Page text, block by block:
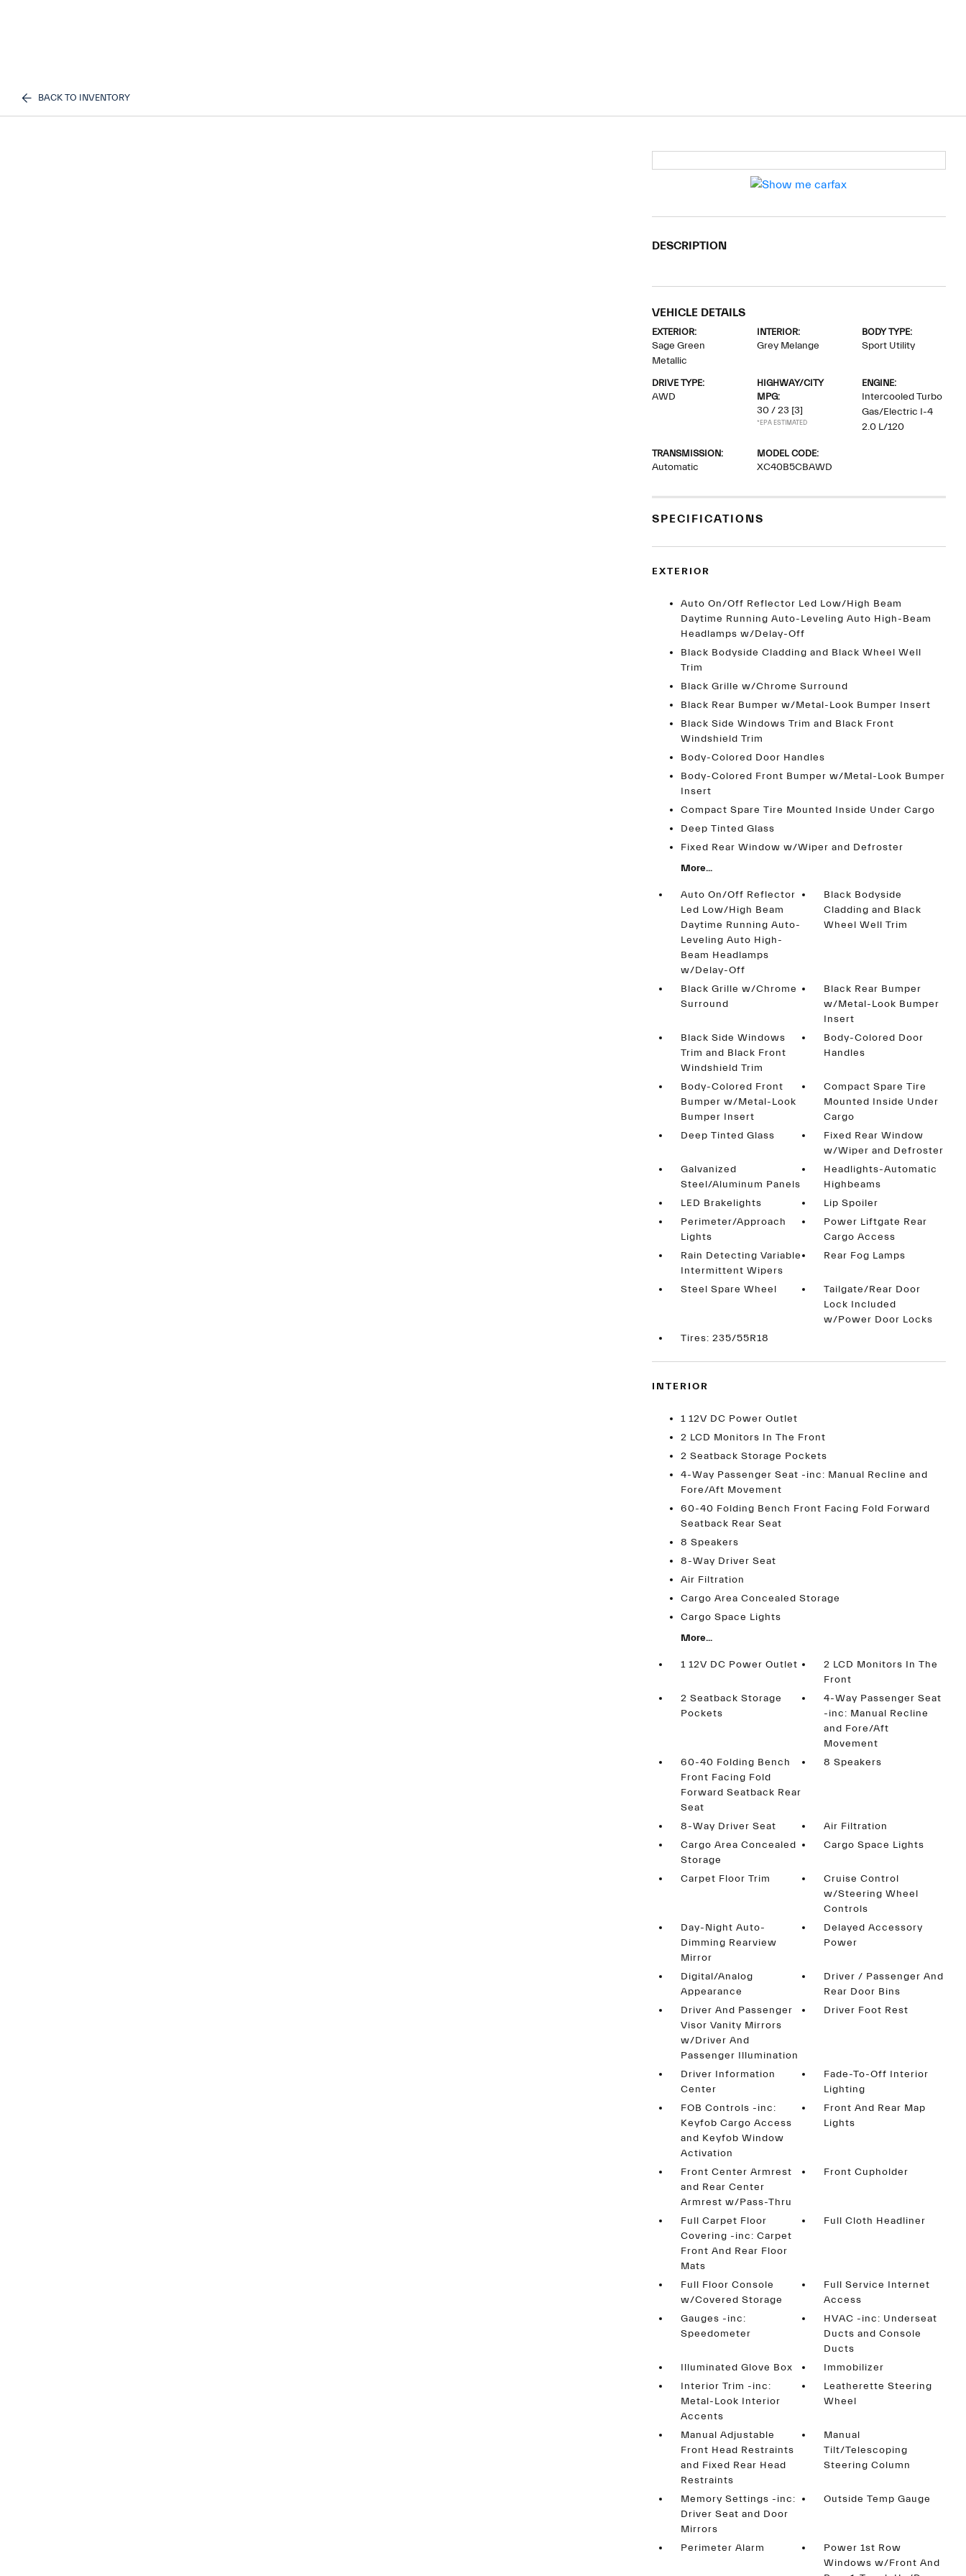
BACK TO INVENTORY
DESCRIPTION
VEHICLE DETAILS
EXTERIOR:
Sage Green
Metallic
INTERIOR:
Grey Melange
BODY TYPE:
Sport Utility
DRIVE TYPE:
AWD
HIGHWAY/CITY
MPG:
30 / 23 [3]
*EPA ESTIMATED
ENGINE:
Intercooled Turbo
Gas/Electric I-4
2.0 L/120
TRANSMISSION:
Automatic
MODEL CODE:
XC40B5CBAWD
SPECIFICATIONS
EXTERIOR
Auto On/Off Reflector Led Low/High Beam
Daytime Running Auto-Leveling Auto High-Beam
Headlamps w/Delay-Off
Black Bodyside Cladding and Black Wheel Well
Trim
Black Grille w/Chrome Surround
Black Rear Bumper w/Metal-Look Bumper Insert
Black Side Windows Trim and Black Front
Windshield Trim
Body-Colored Door Handles
Body-Colored Front Bumper w/Metal-Look Bumper
Insert
Compact Spare Tire Mounted Inside Under Cargo
Deep Tinted Glass
Fixed Rear Window w/Wiper and Defroster
More...
Auto On/Off Reflector
Led Low/High Beam
Daytime Running Auto-
Leveling Auto High-
Beam Headlamps
w/Delay-Off
Black Bodyside
Cladding and Black
Wheel Well Trim
Black Grille w/Chrome
Surround
Black Rear Bumper
w/Metal-Look Bumper
Insert
Black Side Windows
Trim and Black Front
Windshield Trim
Body-Colored Door
Handles
Body-Colored Front
Bumper w/Metal-Look
Bumper Insert
Compact Spare Tire
Mounted Inside Under
Cargo
Deep Tinted Glass
Fixed Rear Window
w/Wiper and Defroster
Galvanized
Steel/Aluminum Panels
Headlights-Automatic
Highbeams
LED Brakelights
Lip Spoiler
Perimeter/Approach
Lights
Power Liftgate Rear
Cargo Access
Rain Detecting Variable
Intermittent Wipers
Rear Fog Lamps
Steel Spare Wheel
Tailgate/Rear Door
Lock Included
w/Power Door Locks
Tires: 235/55R18
INTERIOR
1 12V DC Power Outlet
2 LCD Monitors In The Front
2 Seatback Storage Pockets
4-Way Passenger Seat -inc: Manual Recline and
Fore/Aft Movement
60-40 Folding Bench Front Facing Fold Forward
Seatback Rear Seat
8 Speakers
8-Way Driver Seat
Air Filtration
Cargo Area Concealed Storage
Cargo Space Lights
More...
1 12V DC Power Outlet
2 LCD Monitors In The
Front
2 Seatback Storage
Pockets
4-Way Passenger Seat
-inc: Manual Recline
and Fore/Aft
Movement
60-40 Folding Bench
Front Facing Fold
Forward Seatback Rear
Seat
8 Speakers
8-Way Driver Seat
Air Filtration
Cargo Area Concealed
Storage
Cargo Space Lights
Carpet Floor Trim
Cruise Control
w/Steering Wheel
Controls
Day-Night Auto-
Dimming Rearview
Mirror
Delayed Accessory
Power
Digital/Analog
Appearance
Driver / Passenger And
Rear Door Bins
Driver And Passenger
Visor Vanity Mirrors
w/Driver And
Passenger Illumination
Driver Foot Rest
Driver Information
Center
Fade-To-Off Interior
Lighting
FOB Controls -inc:
Keyfob Cargo Access
and Keyfob Window
Activation
Front And Rear Map
Lights
Front Center Armrest
and Rear Center
Armrest w/Pass-Thru
Front Cupholder
Full Carpet Floor
Covering -inc: Carpet
Front And Rear Floor
Mats
Full Cloth Headliner
Full Floor Console
w/Covered Storage
Full Service Internet
Access
Gauges -inc:
Speedometer
HVAC -inc: Underseat
Ducts and Console
Ducts
Illuminated Glove Box
Immobilizer
Interior Trim -inc:
Metal-Look Interior
Accents
Leatherette Steering
Wheel
Manual Adjustable
Front Head Restraints
and Fixed Rear Head
Restraints
Manual
Tilt/Telescoping
Steering Column
Memory Settings -inc:
Driver Seat and Door
Mirrors
Outside Temp Gauge
Perimeter Alarm
Power 1st Row
Windows w/Front And